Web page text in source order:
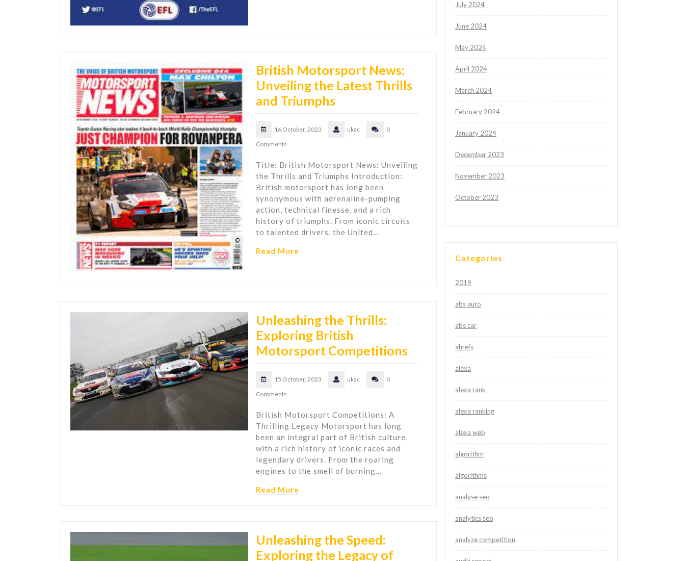
British Motorsport News:
Unveiling the Latest Thrills
and Triumphs
16 October, 2023 ukac
0
Comments
Title: British Motorsport News: Unveiling
the Thrills and Triumphs Introduction:
British motorsport has long been
synonymous with adrenaline-pumping
action, technical finesse, and a rich
history of triumphs. From iconic circuits
to talented drivers, the United…
Read More
Unleashing the Thrills:
Exploring British
Motorsport Competitions
15 October, 2023 ukac
0
Comments
British Motorsport Competitions: A
Thrilling Legacy Motorsport has long
been an integral part of British culture,
with a rich history of iconic races and
legendary drivers. From the roaring
engines to the smell of burning…
Read More
Unleashing the Speed:
Exploring the Legacy of
July 2024
June 2024
May 2024
April 2024
March 2024
February 2024
January 2024
December 2023
November 2023
October 2023
Categories
2019
abs auto
abs car
ahrefs
alexa
alexa rank
alexa ranking
alexa web
algorithm
algorithms
analyse seo
analytics seo
analyze competition